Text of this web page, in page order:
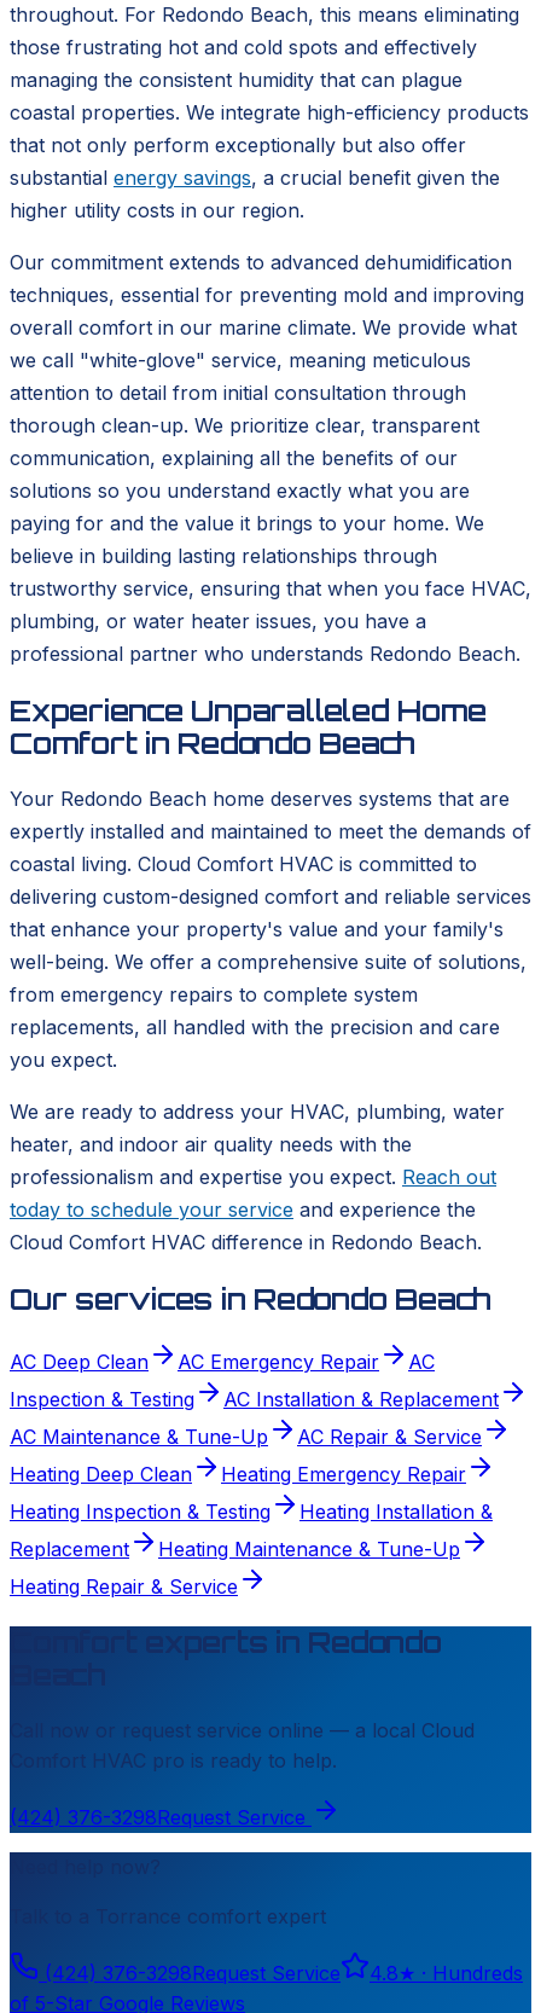
throughout. For Redondo Beach, this means eliminating
those frustrating hot and cold spots and effectively
managing the consistent humidity that can plague
coastal properties. We integrate high-efficiency products
that not only perform exceptionally but also offer
substantial energy savings, a crucial benefit given the
higher utility costs in our region.
Our commitment extends to advanced dehumidification
techniques, essential for preventing mold and improving
overall comfort in our marine climate. We provide what
we call "white-glove" service, meaning meticulous
attention to detail from initial consultation through
thorough clean-up. We prioritize clear, transparent
communication, explaining all the benefits of our
solutions so you understand exactly what you are
paying for and the value it brings to your home. We
believe in building lasting relationships through
trustworthy service, ensuring that when you face HVAC,
plumbing, or water heater issues, you have a
professional partner who understands Redondo Beach.
Experience Unparalleled Home
Comfort in Redondo Beach
Your Redondo Beach home deserves systems that are
expertly installed and maintained to meet the demands of
coastal living. Cloud Comfort HVAC is committed to
delivering custom-designed comfort and reliable services
that enhance your property's value and your family's
well-being. We offer a comprehensive suite of solutions,
from emergency repairs to complete system
replacements, all handled with the precision and care
you expect.
We are ready to address your HVAC, plumbing, water
heater, and indoor air quality needs with the
professionalism and expertise you expect. Reach out
today to schedule your service and experience the
Cloud Comfort HVAC difference in Redondo Beach.
Our services in Redondo Beach
AC Deep Clean AC Emergency Repair
AC
Inspection & Testing
AC Installation & Replacement
AC Maintenance & Tune-Up
AC Repair & Service
Heating Deep Clean
Heating Emergency Repair
Heating Inspection & Testing
Heating Installation &
Replacement
Heating Maintenance & Tune-Up
Heating Repair & Service
Comfort experts in Redondo
Call now or request service online — a local Cloud
Comfort HVAC pro is ready to help.
(424) 376-3298Request Service
Need help now?
Torrance comfort expert
(424) 376-3298Request Service 4.8★ · Hundreds
of 5-Star Google Reviews